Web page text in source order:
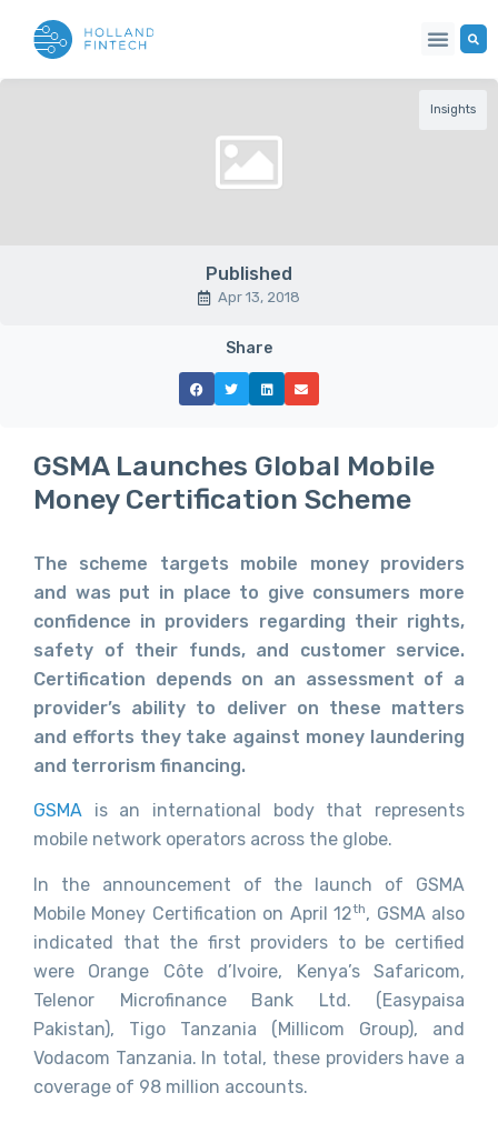
Insights
Published
Apr 13, 2018
Share
GSMA Launches Global Mobile
Money Certification Scheme
The scheme targets mobile money providers
and was put in place to give consumers more
confidence in providers regarding their rights,
safety of their funds, and customer service.
Certification depends on an assessment of a
provider’s ability to deliver on these matters
and efforts they take against money laundering
and terrorism financing.
GSMA is an international body that represents
mobile network operators across the globe.
In the announcement of the launch of GSMA
Mobile Money Certification on April 12th, GSMA also
indicated that the first providers to be certified
were Orange Côte d’Ivoire, Kenya’s Safaricom,
Telenor Microfinance Bank Ltd. (Easypaisa
Pakistan), Tigo Tanzania (Millicom Group), and
Vodacom Tanzania. In total, these providers have a
coverage of 98 million accounts.